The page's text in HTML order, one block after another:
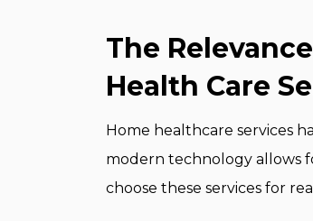
The
Health Care
Home healthcare services
modern technology allows
choose these services for